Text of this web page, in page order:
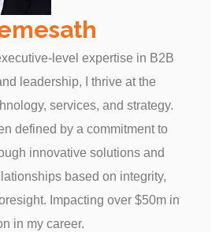
level expertise in B2B
leadership, I thrive at the
services, and strategy.
defined by a commitment to
innovative solutions and
based on integrity,
Impacting over $50m in
in my career.